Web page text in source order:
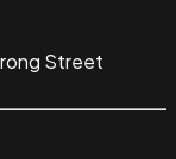
rong Street